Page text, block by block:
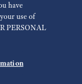
have
use of
PERSONAL